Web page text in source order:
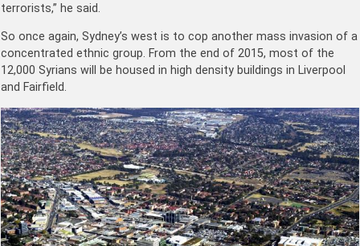
terrorists,” he said.
So once again, Sydney’s west is to cop another mass invasion of a
concentrated ethnic group. From the end of 2015, most of the
12,000 Syrians will be housed in high density buildings in Liverpool
and Fairfield.